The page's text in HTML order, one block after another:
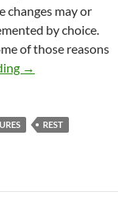
changes may or
by choice.
of those reasons
A Season TO
→
REST